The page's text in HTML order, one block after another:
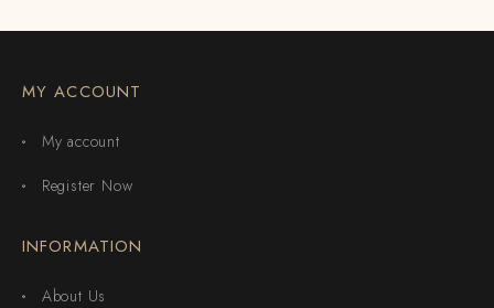
MY ACCOUNT
My account
Register Now
INFORMATION
About Us